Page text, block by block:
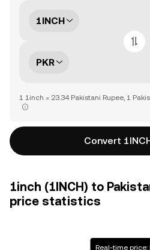
1INCH
PKR
1 1inch = 23.34 Pakistani Rupee, 1
Convert
1inch (1INCH) to
price statistics
Real-time price: